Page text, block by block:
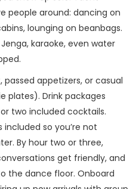
people around: dancing on
lounging on beanbags.
karaoke, even water
appetizers, or casual
plates). Drink packages
two included cocktails.
so you’re not
By hour two or three,
get friendly, and
the dance floor. Onboard